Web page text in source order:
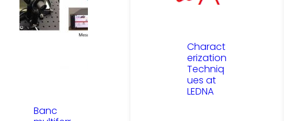
Banc
Charact
erization
Techniq
ues at
LEDNA